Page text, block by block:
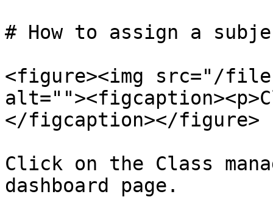
# How to assign a
<figure><img src="/
</figcaption></figure>
Click on the Class
dashboard page.